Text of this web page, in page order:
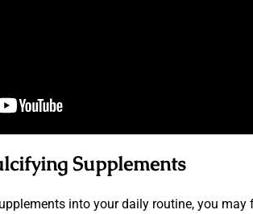
Supplements
into your daily routine, you